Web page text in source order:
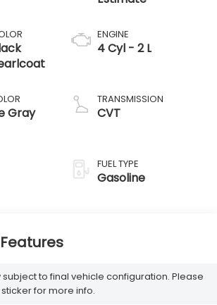
Gray
ENGINE
4 Cyl - 2 L
TRANSMISSION
CVT
FUEL TYPE
Gasoline
to final vehicle configuration. Please
for more info.